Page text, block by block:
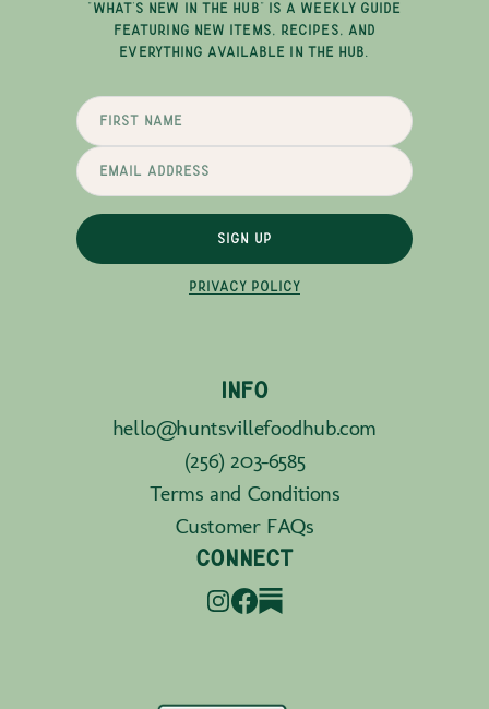
"WHAT'S NEW IN THE HUB" IS A WEEKLY GUIDE
FEATURING NEW ITEMS, RECIPES, AND
EVERYTHING AVAILABLE IN THE HUB.
SIGN UP
PRIVACY POLICY
INFO
hello@huntsvillefoodhub.com
(256) 203-6585
Terms and Conditions
Customer FAQs
CONNECT